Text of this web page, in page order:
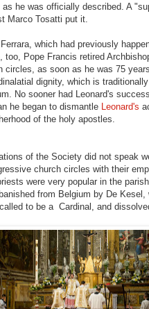
he was officially described. A
Marco Tosatti put it.
which had previously
Pope Francis retired
circles, as soon as he was 75
dignity, which is
No sooner had Leonard's
he began to dismantle Leonard's
of the holy apostles.
of the Society did not speak
church circles with their
were very popular in the
from Belgium by De
to be a Cardinal, and